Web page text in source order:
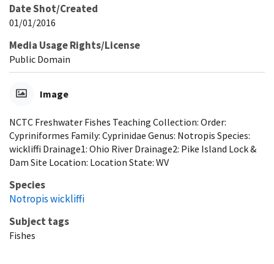
Date Shot/Created
01/01/2016
Media Usage Rights/License
Public Domain
Image
NCTC Freshwater Fishes Teaching Collection: Order:
Cypriniformes Family: Cyprinidae Genus: Notropis Species:
wickliffi Drainage1: Ohio River Drainage2: Pike Island Lock &
Dam Site Location: Location State: WV
Species
Notropis wickliffi
Subject tags
Fishes